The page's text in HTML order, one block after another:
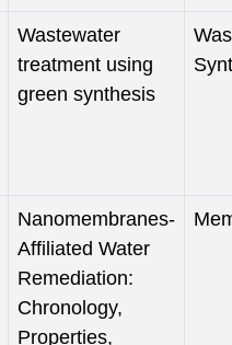
Wastewater
treatment using
green synthesis
Nanomembranes-
Affiliated Water
Remediation:
Chronology,
Properties,